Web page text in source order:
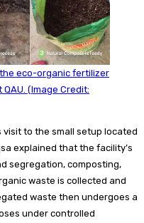
eco-organic fertilizer
(Image Credit:
visit to the small setup located
explained that the facility’s
segregation, composting,
waste is collected and
waste then undergoes a
under controlled